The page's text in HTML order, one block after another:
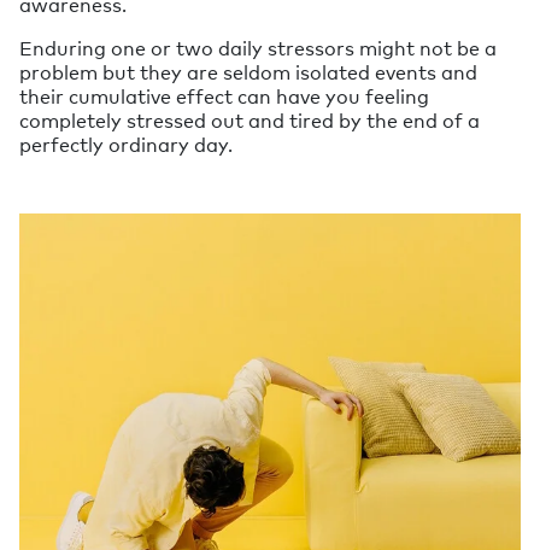
Enduring one or two daily stressors might not be a
problem but they are seldom isolated events and
their cumulative effect can have you feeling
completely stressed out and tired by the end of a
perfectly ordinary day.